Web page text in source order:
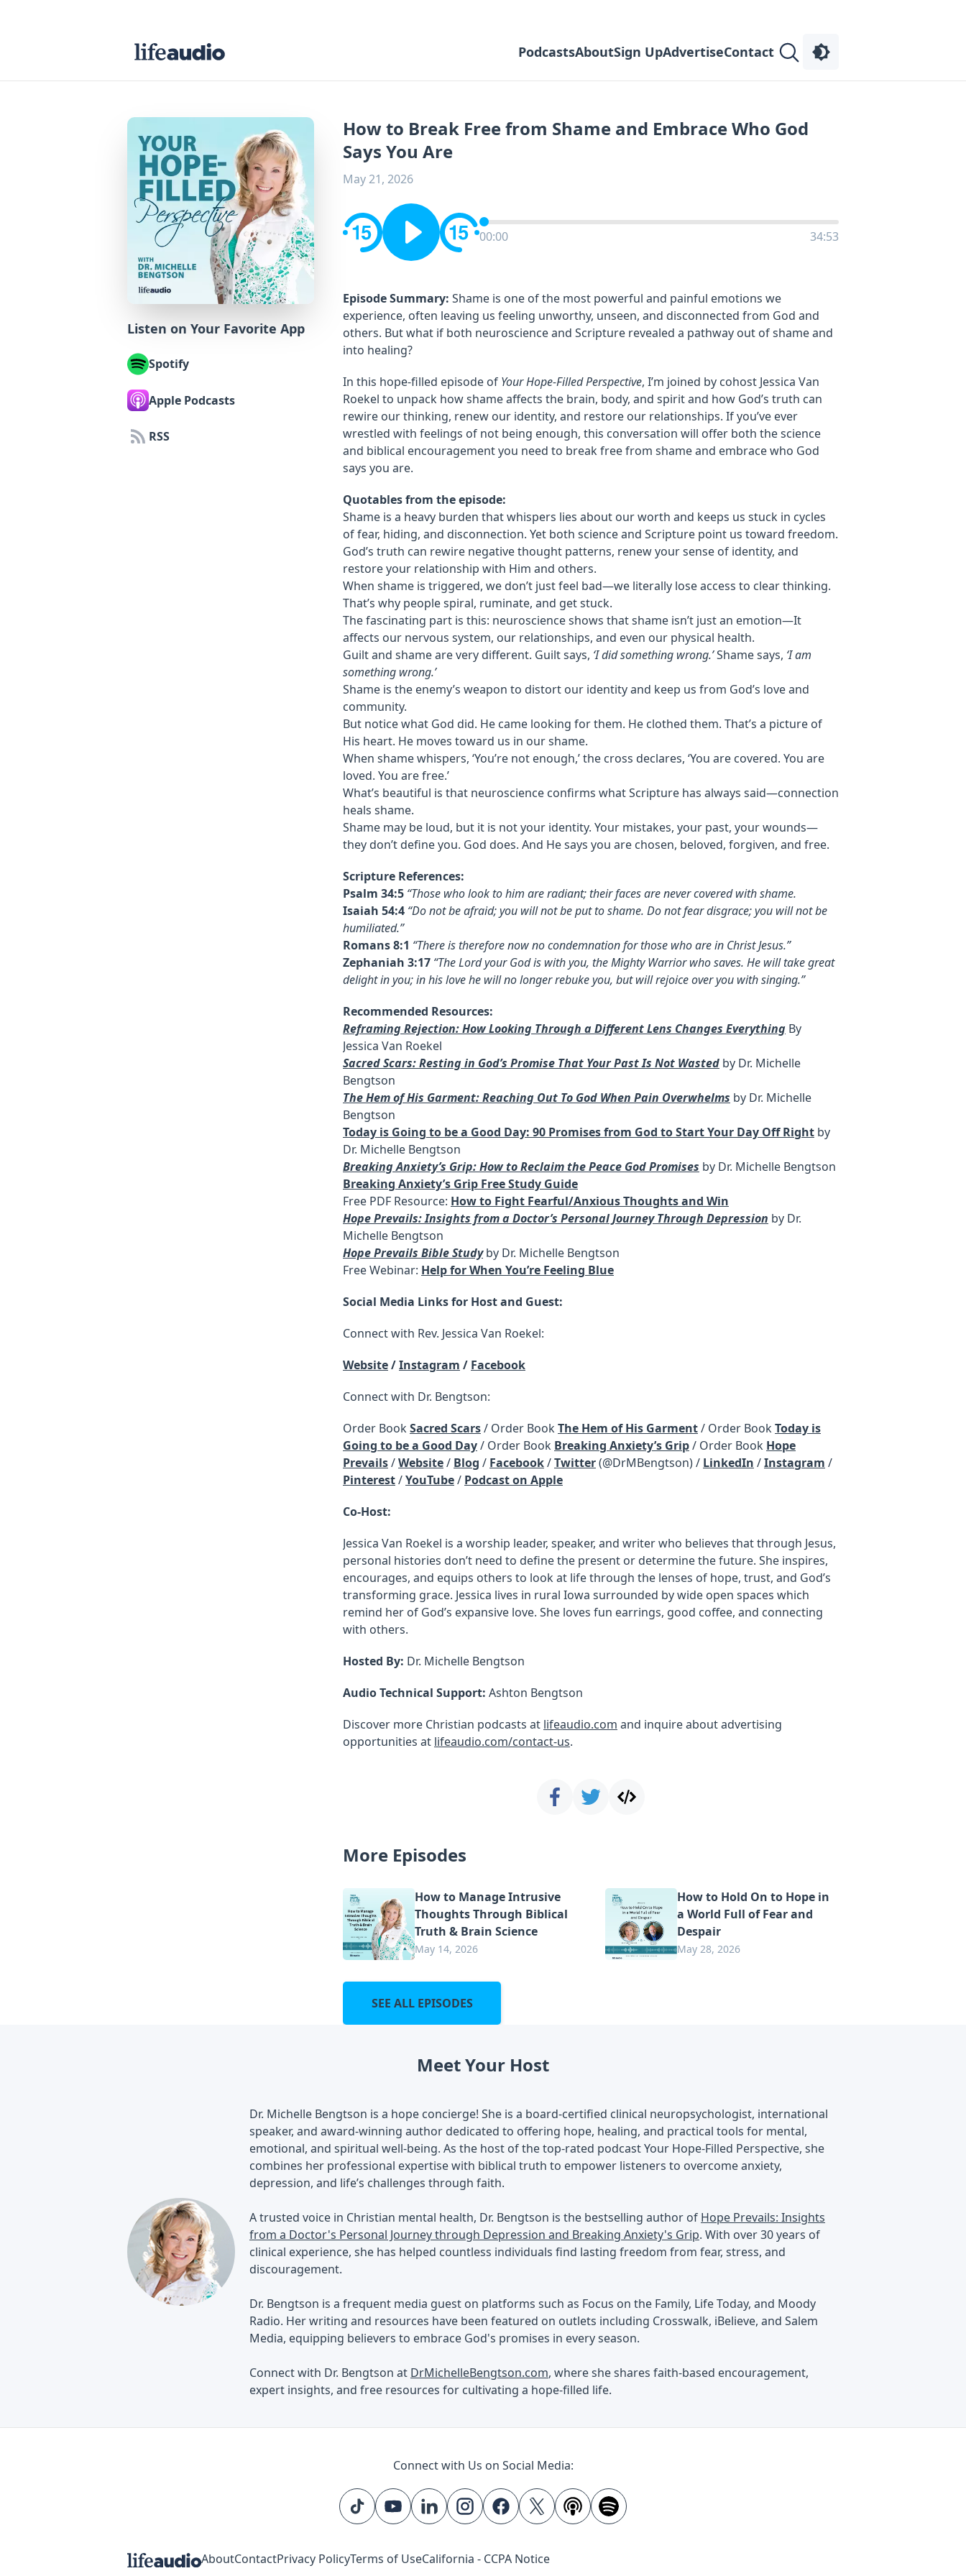
PodcastsAboutSign UpAdvertiseContact
Listen on Your Favorite App
Spotify
Apple Podcasts
RSS
How to Break Free from Shame and Embrace Who God
Says You Are
May 21, 2026
00:00 34:53
Episode Summary: Shame is one of the most powerful and painful emotions we
experience, often leaving us feeling unworthy, unseen, and disconnected from God and
others. But what if both neuroscience and Scripture revealed a pathway out of shame and
into healing?
In this hope-filled episode of Your Hope-Filled Perspective, I’m joined by cohost Jessica Van
Roekel to unpack how shame affects the brain, body, and spirit and how God’s truth can
rewire our thinking, renew our identity, and restore our relationships. If you’ve ever
wrestled with feelings of not being enough, this conversation will offer both the science
and biblical encouragement you need to break free from shame and embrace who God
says you are.
Quotables from the episode:
Shame is a heavy burden that whispers lies about our worth and keeps us stuck in cycles
of fear, hiding, and disconnection. Yet both science and Scripture point us toward freedom.
God’s truth can rewire negative thought patterns, renew your sense of identity, and
restore your relationship with Him and others.
When shame is triggered, we don’t just feel bad—we literally lose access to clear thinking.
That’s why people spiral, ruminate, and get stuck.
The fascinating part is this: neuroscience shows that shame isn’t just an emotion—It
affects our nervous system, our relationships, and even our physical health.
Guilt and shame are very different. Guilt says, ‘I did something wrong.’Shame says, ‘I am
something wrong.’
Shame is the enemy’s weapon to distort our identity and keep us from God’s love and
community.
But notice what God did. He came looking for them. He clothed them. That’s a picture of
His heart. He moves toward us in our shame.
When shame whispers, ‘You’re not enough,’ the cross declares, ‘You are covered. You are
loved. You are free.’
What’s beautiful is that neuroscience confirms what Scripture has always said—connection
heals shame.
Shame may be loud, but it is not your identity. Your mistakes, your past, your wounds—
they don’t define you. God does. And He says you are chosen, beloved, forgiven, and free.
Scripture References:
Psalm 34:5 “Those who look to him are radiant; their faces are never covered with shame.
Isaiah 54:4 “Do not be afraid; you will not be put to shame. Do not fear disgrace; you will not be
humiliated.”
Romans 8:1 “There is therefore now no condemnation for those who are in Christ Jesus.”
Zephaniah 3:17 “The Lord your God is with you, the Mighty Warrior who saves. He will take great
delight in you; in his love he will no longer rebuke you, but will rejoice over you with singing.”
Recommended Resources:
Reframing Rejection: How Looking Through a Different Lens Changes Everything By
Jessica Van Roekel
Sacred Scars: Resting in God’s Promise That Your Past Is Not Wasted by Dr. Michelle
Bengtson
The Hem of His Garment: Reaching Out To God When Pain Overwhelms by Dr. Michelle
Bengtson
Today is Going to be a Good Day: 90 Promises from God to Start Your Day Off Right by
Dr. Michelle Bengtson
Breaking Anxiety’s Grip: How to Reclaim the Peace God Promises by Dr. Michelle Bengtson
Breaking Anxiety’s Grip Free Study Guide
Free PDF Resource: How to Fight Fearful/Anxious Thoughts and Win
Hope Prevails: Insights from a Doctor’s Personal Journey Through Depression by Dr.
Michelle Bengtson
Hope Prevails Bible Studyby Dr. Michelle Bengtson
Free Webinar: Help for When You’re Feeling Blue
Social Media Links for Host and Guest:
Connect with Rev. Jessica Van Roekel:
Website/Instagram / Facebook
Connect with Dr. Bengtson:
Order BookSacred Scars/ Order BookThe Hem of His Garment/ Order BookToday is
Going to be a Good Day/ Order Book Breaking Anxiety’s Grip/ Order Book Hope
Prevails/Website/ Blog / Facebook/Twitter(@DrMBengtson) / LinkedIn /Instagram /
Pinterest/YouTube/ Podcast on Apple
Co-Host:
Jessica Van Roekel is a worship leader, speaker, and writer who believes that through Jesus,
personal histories don’t need to define the present or determine the future. She inspires,
encourages, and equips others to look at life through the lenses of hope, trust, and God’s
transforming grace. Jessica lives in rural Iowa surrounded by wide open spaces which
remind her of God’s expansive love. She loves fun earrings, good coffee, and connecting
with others.
Hosted By: Dr. Michelle Bengtson
Audio Technical Support: Ashton Bengtson
Discover more Christian podcasts at lifeaudio.com and inquire about advertising
opportunities at lifeaudio.com/contact-us.
More Episodes
How to Manage Intrusive
Thoughts Through Biblical
Truth & Brain Science
May 14, 2026
How to Hold On to Hope in
a World Full of Fear and
Despair
May 28, 2026
SEE ALL EPISODES
Meet Your Host
Dr. Michelle Bengtson is a hope concierge! She is a board-certified clinical neuropsychologist, international
speaker, and award-winning author dedicated to offering hope, healing, and practical tools for mental,
emotional, and spiritual well-being. As the host of the top-rated podcast Your Hope-Filled Perspective, she
combines her professional expertise with biblical truth to empower listeners to overcome anxiety,
depression, and life’s challenges through faith.
A trusted voice in Christian mental health, Dr. Bengtson is the bestselling author of Hope Prevails: Insights
from a Doctor's Personal Journey through Depression and Breaking Anxiety's Grip. With over 30 years of
clinical experience, she has helped countless individuals find lasting freedom from fear, stress, and
discouragement.
Dr. Bengtson is a frequent media guest on platforms such as Focus on the Family, Life Today, and Moody
Radio. Her writing and resources have been featured on outlets including Crosswalk, iBelieve, and Salem
Media, equipping believers to embrace God's promises in every season.
Connect with Dr. Bengtson at DrMichelleBengtson.com, where she shares faith-based encouragement,
expert insights, and free resources for cultivating a hope-filled life.
Connect with Us on Social Media:
AboutContactPrivacy PolicyTerms of UseCalifornia - CCPA Notice